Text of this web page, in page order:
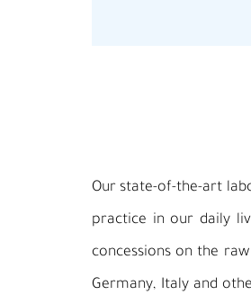
Our state-of-the-art
practice in our daily
concessions on the
Germany, Italy and